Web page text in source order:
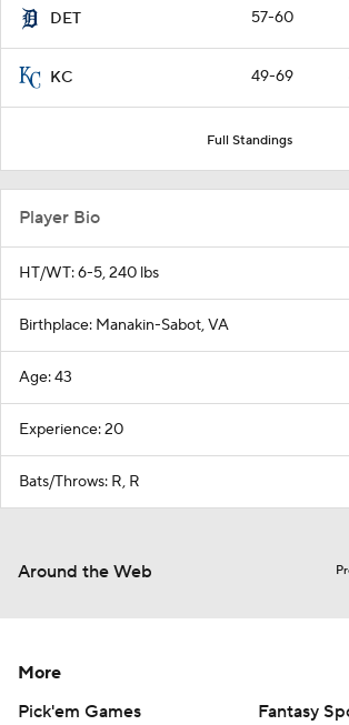
DET 57-60
KC 49-69
Full Standings
Player Bio
HT/WT: 6-5, 240 lbs
Birthplace: Manakin-Sabot, VA
Age: 43
Experience: 20
Bats/Throws: R, R
Around the Web
More
Pick'em Games
Fantasy